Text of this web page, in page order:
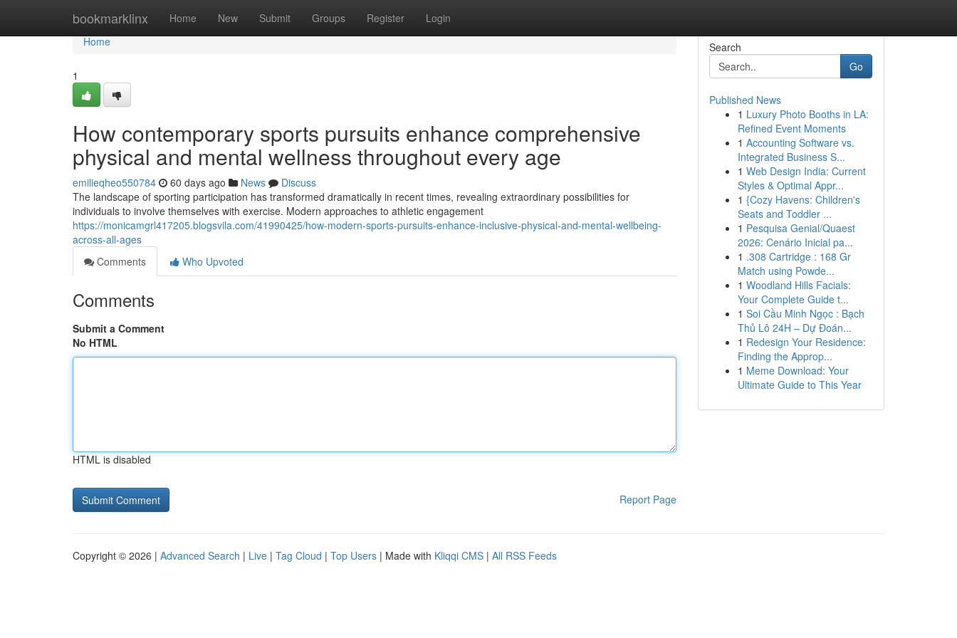
bookmarklinx Home New Submit Groups Register Login
Home
Home
1
How contemporary sports pursuits enhance comprehensive
physical and mental wellness throughout every age
emilieqheo550784 60 days ago News
Discuss
The landscape of sporting participation has transformed dramatically in recent times, revealing extraordinary possibilities for
individuals to involve themselves with exercise. Modern approaches to athletic engagement
https://monicamgrl417205.blogsvila.com/41990425/how-modern-sports-pursuits-enhance-inclusive-physical-and-mental-wellbeing-
across-all-ages
Comments
Who Upvoted
Comments
Submit a Comment
No HTML
HTML is disabled
Report Page
Search
Go
Published News
1 Luxury Photo Booths in LA:
Refined Event Moments
1 Accounting Software vs.
Integrated Business S...
1 Web Design India: Current
Styles & Optimal Appr...
1 {Cozy Havens: Children's
Seats and Toddler ...
1 Pesquisa Genial/Quaest
2026: Cenário Inicial pa...
1 .308 Cartridge : 168 Gr
Match using Powde...
1 Woodland Hills Facials:
Your Complete Guide t...
1 Soi Cầu Minh Ngọc : Bạch
Thủ Lô 24H – Dự Đoán...
1 Redesign Your Residence:
Finding the Approp...
1 Meme Download: Your
Ultimate Guide to This Year
Copyright © 2026 | Advanced Search | Live | Tag Cloud | Top Users | Made with Kliqqi CMS | All RSS Feeds